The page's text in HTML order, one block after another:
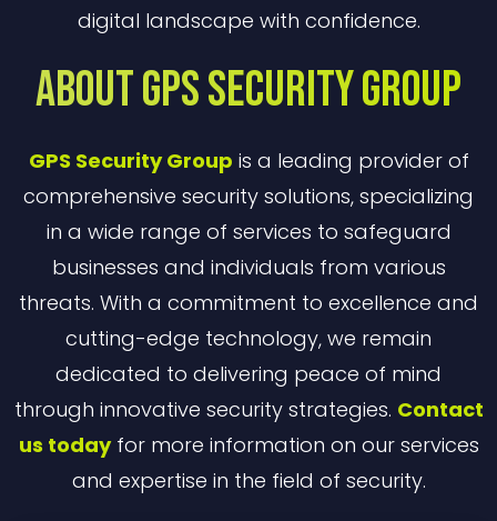
digital landscape with confidence.
About GPS Security Group
GPS Security Group is a leading provider of
comprehensive security solutions, specializing
in a wide range of services to safeguard
businesses and individuals from various
threats. With a commitment to excellence and
cutting-edge technology, we remain
dedicated to delivering peace of mind
through innovative security strategies. Contact
us todayfor more information on our services
and expertise in the field of security.